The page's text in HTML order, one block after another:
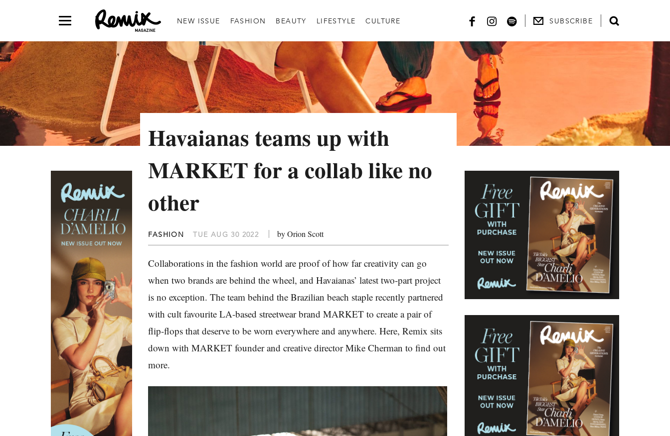
NEW ISSUE FASHION BEAUTY LIFESTYLE CULTURE SUBSCRIBE
Havaianas teams up with
MARKET for a collab like no
other
FASHION TUE AUG 30 2022 by Orion Scott
Collaborations in the fashion world are proof of how far creativity can go
when two brands are behind the wheel, and Havaianas’ latest two-part project
is no exception. The team behind the Brazilian beach staple recently partnered
with cult favourite LA-based streetwear brand MARKET to create a pair of
flip-flops that deserve to be worn everywhere and anywhere. Here, Remix sits
down with MARKET founder and creative director Mike Cherman to find out
more.